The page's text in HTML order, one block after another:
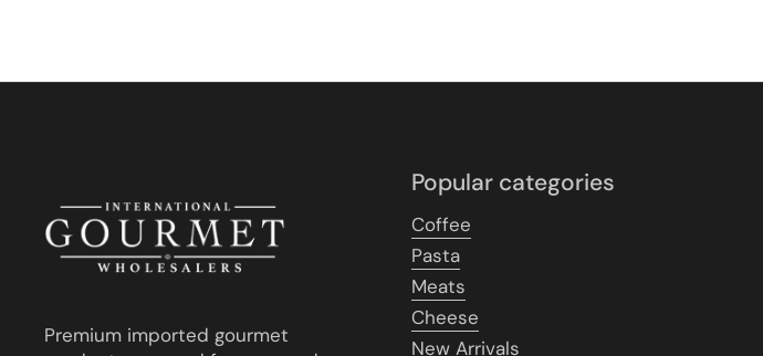
Premium imported gourmet
Popular categories
Coffee
Pasta
Meats
Cheese
New Arrivals